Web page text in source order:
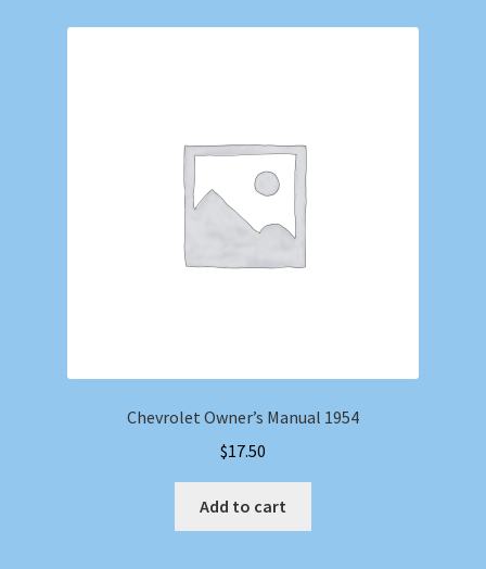
Chevrolet Owner’s Manual 1954
$17.50
Add to cart